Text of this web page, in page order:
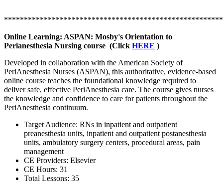
Online Learning: ASPAN: Mosby's Orientation to
Perianesthesia Nursing course (Click HERE )
Developed in collaboration with the American Society of
PeriAnesthesia Nurses (ASPAN), this authoritative, evidence-based
online course teaches the foundational knowledge required to
deliver safe, effective PeriAnesthesia care. The course gives nurses
the knowledge and confidence to care for patients throughout the
PeriAnesthesia continuum.
Target Audience: RNs in inpatient and outpatient
preanesthesia units, inpatient and outpatient postanesthesia
units, ambulatory surgery centers, procedural areas, pain
management
CE Providers: Elsevier
CE Hours: 31
Total Lessons: 35